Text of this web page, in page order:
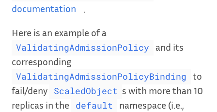
documentation
Here is an example of a
ValidatingAdmissionPolicy
and its
corresponding
ValidatingAdmissionPolicyBinding
to
fail/deny
ScaledObject s with more than 10
replicas in the
default
namespace (i.e.,